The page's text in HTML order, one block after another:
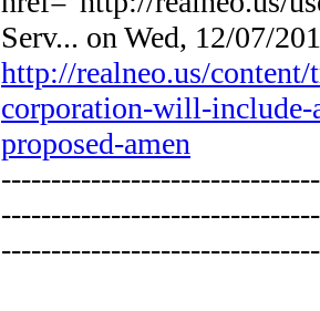
Serv... on Wed, 12/07/
http://realneo.us/
corporation-will-include-
proposed-amen